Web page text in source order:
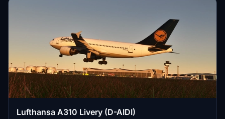
Lufthansa A310 Livery (D-AIDI)